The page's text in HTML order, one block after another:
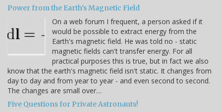
Power from the Earth's Magnetic Field
On a web forum I frequent, a person asked if it
would be possible to extract energy from the
Earth's magnetic field. He was told no - static
magnetic fields can't transfer energy. For all
practical purposes this is true, but in fact we also
know that the earth's magnetic field isn't static. It changes from
day to day and from year to year - and even second to second.
The changes are small over…
Five Questions for Private Astronauts!